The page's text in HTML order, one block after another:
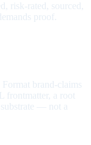
risk-rated, sourced,
proof.
brand-claims
frontmatter, a root
substrate — not a